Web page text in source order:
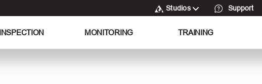
Studios Support
INSPECTION MONITORING TRAINING